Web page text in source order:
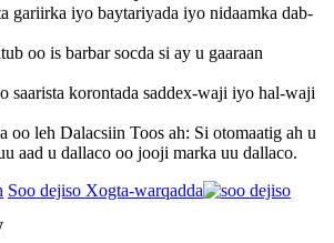
gariirka iyo baytariyada iyo nidaamka dab-
oo is barbar socda si ay u gaaraan
saarista korontada saddex-waji iyo hal-waji
oo leh Dalacsiin Toos ah: Si otomaatig ah u
aad u dallaco oo jooji marka uu dallaco.
Soo dejiso Xogta-warqadda